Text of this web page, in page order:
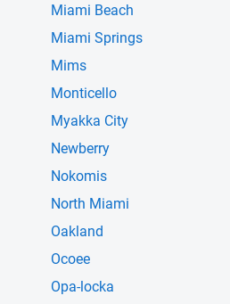
Miami Beach
Miami Springs
Mims
Monticello
Myakka City
Newberry
Nokomis
North Miami
Oakland
Ocoee
Opa-locka